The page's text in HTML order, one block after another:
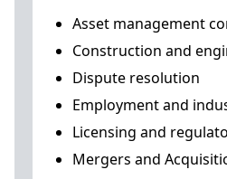
Asset management
Construction and
Dispute resolution
Employment and
Licensing and
Mergers and